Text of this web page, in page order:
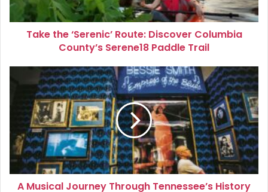
Serene18
Paddle
Take the ‘Serenic’ Route: Discover Columbia
County’s Serene18 Paddle Trail
Musical
Journey
Through
Tennessee’s
History
A Musical Journey Through Tennessee’s History